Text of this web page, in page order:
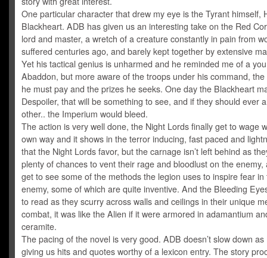
One particular character that drew my eye is the Tyrant himself,
Blackheart. ADB has given us an interesting take on the Red
lord and master, a wretch of a creature constantly in pain from
suffered centuries ago, and barely kept together by extensive
Yet his tactical genius is unharmed and he reminded me of a
Abaddon, but more aware of the troops under his command,
he must pay and the prizes he seeks. One day the Blackheart
Despoiler, that will be something to see, and if they should ever
other.. the Imperium would bleed.
The action is very well done, the Night Lords finally get to wage
own way and it shows in the terror inducing, fast paced and
that the Night Lords favor, but the carnage isn’t left behind as
plenty of chances to vent their rage and bloodlust on the enemy,
get to see some of the methods the legion uses to inspire fear in
enemy, some of which are quite inventive. And the Bleeding
to read as they scurry across walls and ceilings in their unique
combat, it was like the Alien if it were armored in adamantium
ceramite.
The pacing of the novel is very good. ADB doesn’t slow down
giving us hits and quotes worthy of a lexicon entry. The story